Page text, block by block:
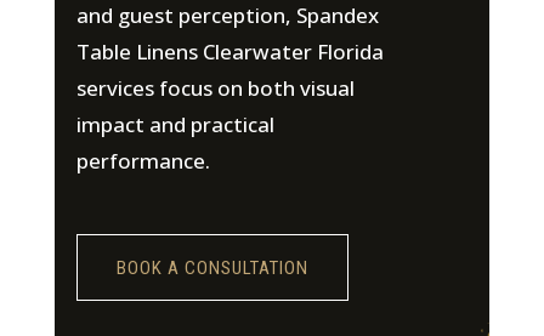
and guest perception, Spandex
Table Linens Clearwater Florida
services focus on both visual
impact and practical
performance.
BOOK A CONSULTATION